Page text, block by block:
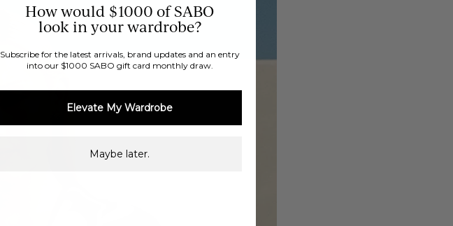
How would $1000 of SABO
look in your wardrobe?
Subscribe for the latest arrivals, brand updates and an entry
into our $1000 SABO gift card monthly draw.
Elevate My Wardrobe
Maybe later.